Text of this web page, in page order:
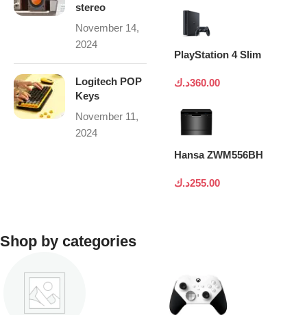
stereo
November 14,
2024
Logitech POP
Keys
November 11,
2024
PlayStation 4 Slim
360.00د.ك
Hansa ZWM556BH
255.00د.ك
Shop by categories